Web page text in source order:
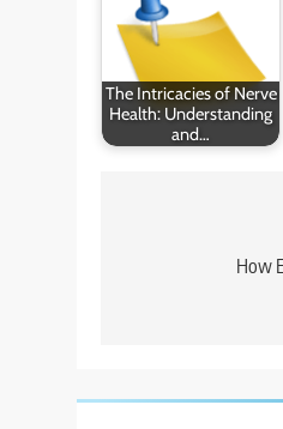
The Intricacies of Nerve
Health: Understanding
and…
navigationHow